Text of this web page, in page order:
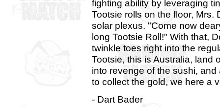
fighting ability by leveraging
Tootsie rolls on the floor,
solar plexus. "Come now
long Tootsie Roll!" With that,
twinkle toes right into the
Tootsie, this is Australia, land
into revenge of the sushi,
to collect the gold, we here a
- Dart Bader